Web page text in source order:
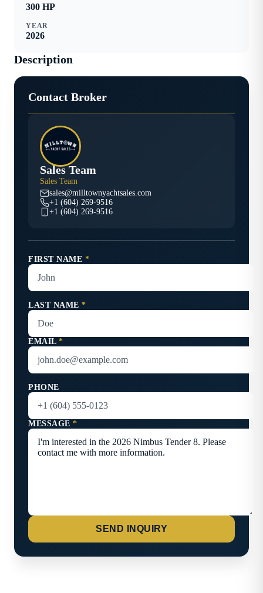
300 HP
YEAR
2026
Description
Contact Broker
Sales Team
Sales Team
sales@milltownyachtsales.com
+1 (604) 269-9516
+1 (604) 269-9516
FIRST NAME *
LAST NAME *
EMAIL *
PHONE
MESSAGE *
SEND INQUIRY